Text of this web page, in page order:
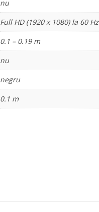
nu
Full HD (1920 x 1080) la 60 Hz
0.1 – 0.19 m
nu
negru
0.1 m